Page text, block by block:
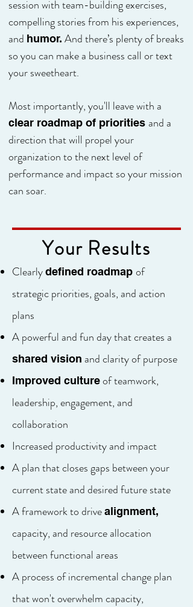
session with team-building exercises,
compelling stories from his experiences,
and humor. And there’s plenty of breaks
so you can make a business call or text
your sweetheart.
Most importantly, you'll leave with a
clear roadmap of priorities and a
direction that will propel your
organization to the next level of
performance and impact so your mission
can soar.
Your Results
Clearlydefined roadmap of
strategic priorities, goals, and action
plans
A powerful and fun day that creates a
shared vision and clarity of purpose
Improved cultureof teamwork,
leadership, engagement, and
collaboration
Increased productivity and impact
A plan that closes gaps between your
current state and desired future state
A framework to drivealignment,
capacity, and resource allocation
between functional areas
A process of incremental change plan
that won't overwhelm capacity,